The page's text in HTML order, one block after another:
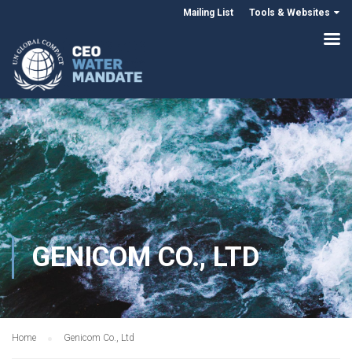
Mailing List Tools & Websites
GENICOM CO., LTD
Home Genicom Co., Ltd